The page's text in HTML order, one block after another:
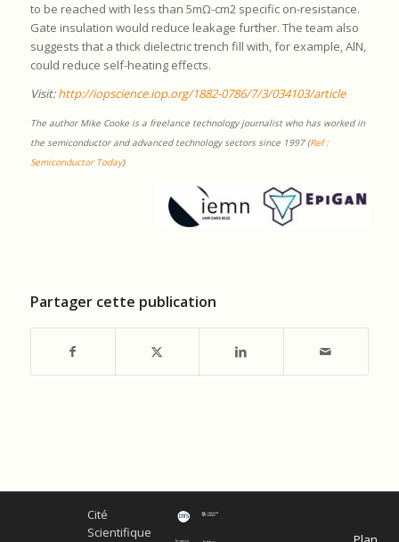
to be reached with less than 5mΩ-cm2 specific on-resistance.
Gate insulation would reduce leakage further. The team also
suggests that a thick dielectric trench fill with, for example, AlN,
could reduce self-heating effects.
Visit:http://iopscience.iop.org/1882-0786/7/3/034103/article
The author Mike Cooke is a freelance technology journalist who has worked in
the semiconductor and advanced technology sectors since 1997 (Ref :
Semiconductor Today)
Partager cette publication
Cité
Scientifique